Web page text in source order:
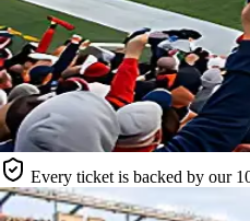
Every ticket is backed by our